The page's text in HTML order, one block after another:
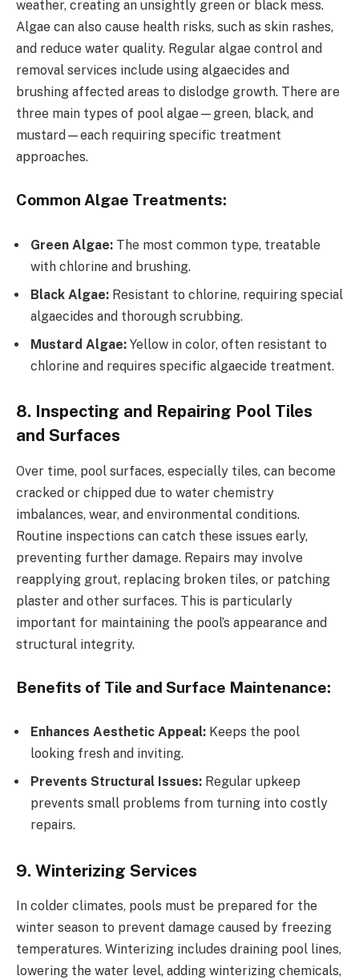
weather, creating an unsightly green or black mess.
Algae can also cause health risks, such as skin rashes,
and reduce water quality. Regular algae control and
removal services include using algaecides and
brushing affected areas to dislodge growth. There are
three main types of pool algae—green, black, and
mustard—each requiring specific treatment
approaches.
Common Algae Treatments:
Green Algae: The most common type, treatable
with chlorine and brushing.
Black Algae: Resistant to chlorine, requiring special
algaecides and thorough scrubbing.
Mustard Algae: Yellow in color, often resistant to
chlorine and requires specific algaecide treatment.
8. Inspecting and Repairing Pool Tiles
and Surfaces
Over time, pool surfaces, especially tiles, can become
cracked or chipped due to water chemistry
imbalances, wear, and environmental conditions.
Routine inspections can catch these issues early,
preventing further damage. Repairs may involve
reapplying grout, replacing broken tiles, or patching
plaster and other surfaces. This is particularly
important for maintaining the pool’s appearance and
structural integrity.
Benefits of Tile and Surface Maintenance:
Enhances Aesthetic Appeal: Keeps the pool
looking fresh and inviting.
Prevents Structural Issues: Regular upkeep
prevents small problems from turning into costly
repairs.
9. Winterizing Services
In colder climates, pools must be prepared for the
winter season to prevent damage caused by freezing
temperatures. Winterizing includes draining pool lines,
lowering the water level, adding winterizing chemicals,